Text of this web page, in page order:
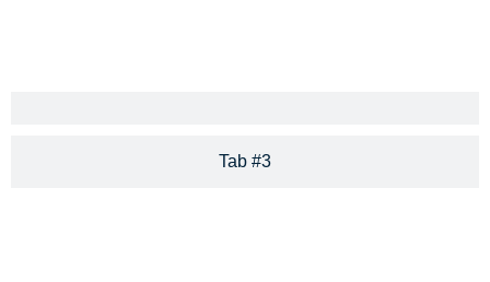
Tab #3